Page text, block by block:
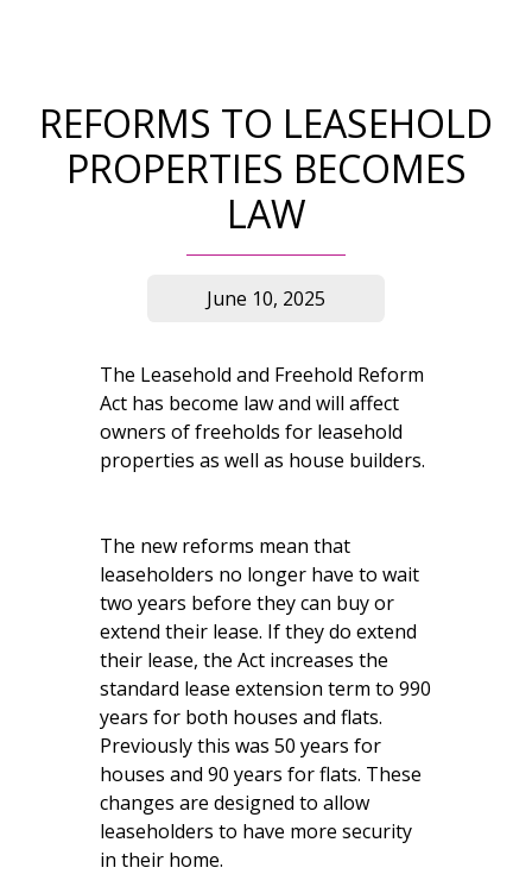
REFORMS TO LEASEHOLD
PROPERTIES BECOMES
LAW
June 10, 2025
The Leasehold and Freehold Reform
Act has become law and will affect
owners of freeholds for leasehold
properties as well as house builders.
The new reforms mean that
leaseholders no longer have to wait
two years before they can buy or
extend their lease. If they do extend
their lease, the Act increases the
standard lease extension term to 990
years for both houses and flats.
Previously this was 50 years for
houses and 90 years for flats. These
changes are designed to allow
leaseholders to have more security
in their home.